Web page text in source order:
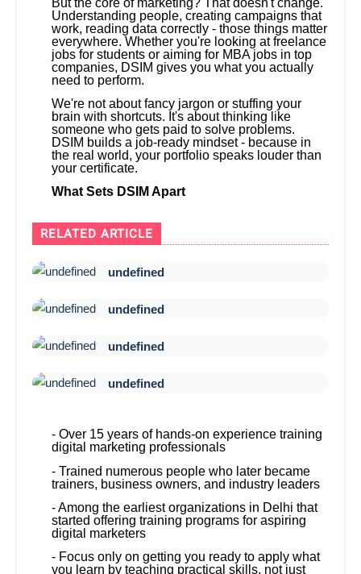
Understanding people, creating campaigns that
work, reading data correctly - those things matter
everywhere. Whether you're looking at freelance
jobs for students or aiming for MBA jobs in top
companies, DSIM gives you what you actually
need to perform.
We're not about fancy jargon or stuffing your
brain with shortcuts. It's about thinking like
someone who gets paid to solve problems.
DSIM builds a job-ready mindset - because in
the real world, your portfolio speaks louder than
your certificate.
What Sets DSIM Apart
RELATED ARTICLE
undefined
undefined
undefined
undefined
- Over 15 years of hands-on experience training
digital marketing professionals
- Trained numerous people who later became
trainers, business owners, and industry leaders
- Among the earliest organizations in Delhi that
started offering training programs for aspiring
digital marketers
- Focus only on getting you ready to apply what
you learn by teaching practical skills, not just